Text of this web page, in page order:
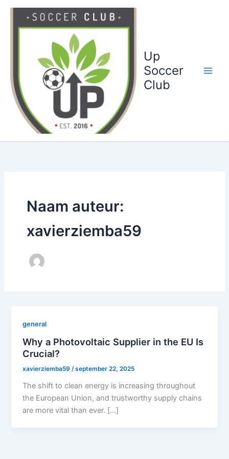
Up
Soccer
Club
Naam auteur:
xavierziemba59
general
Why a Photovoltaic Supplier in the EU Is
Crucial?
xavierziemba59/september 22, 2025
The shift to clean energy is increasing throughout
the European Union, and trustworthy supply chains
are more vital than ever. […]